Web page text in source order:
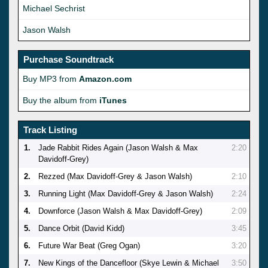
Michael Sechrist
Jason Walsh
Purchase Soundtrack
Buy MP3 from Amazon.com
Buy the album from iTunes
Track Listing
1.
Jade Rabbit Rides Again (Jason Walsh & Max
Davidoff-Grey)
2:20
2. Rezzed (Max Davidoff-Grey & Jason Walsh)
2:10
3.
Running Light (Max Davidoff-Grey & Jason Walsh)
2:24
4.
Downforce (Jason Walsh & Max Davidoff-Grey)
2:09
5.
Dance Orbit (David Kidd)
3:45
6.
Future War Beat (Greg Ogan)
3:20
7.
New Kings of the Dancefloor (Skye Lewin & Michael
3:50